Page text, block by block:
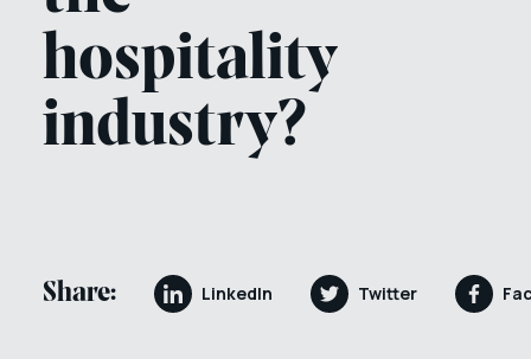
hospitality
industry?
Share: LinkedIn Twitter